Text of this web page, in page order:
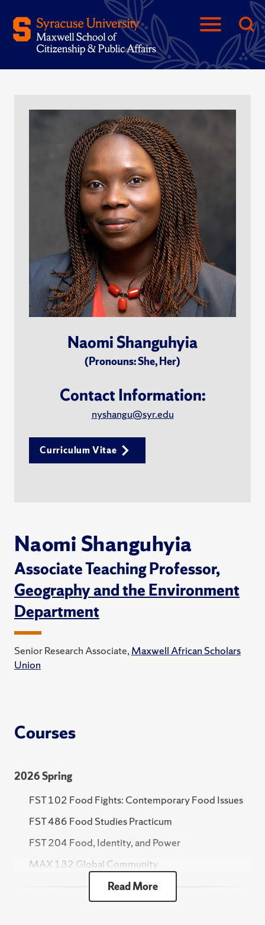
Naomi Shanguhyia
(Pronouns: She, Her)
Contact Information:
nyshangu@syr.edu
Curriculum Vitae
Naomi Shanguhyia
Associate Teaching Professor,
Geography and the Environment
Department
Senior Research Associate,Maxwell African Scholars
Union
Courses
2026 Spring
FST 102 Food Fights: Contemporary Food Issues
FST 486 Food Studies Practicum
FST 204 Food, Identity, and Power
MAX 132 Global Community
HNR 360 Topics in the Social Sciences Honors -
Food Politics & Global South
Read More